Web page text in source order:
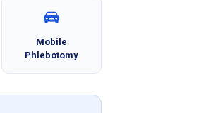
Mobile
Phlebotomy